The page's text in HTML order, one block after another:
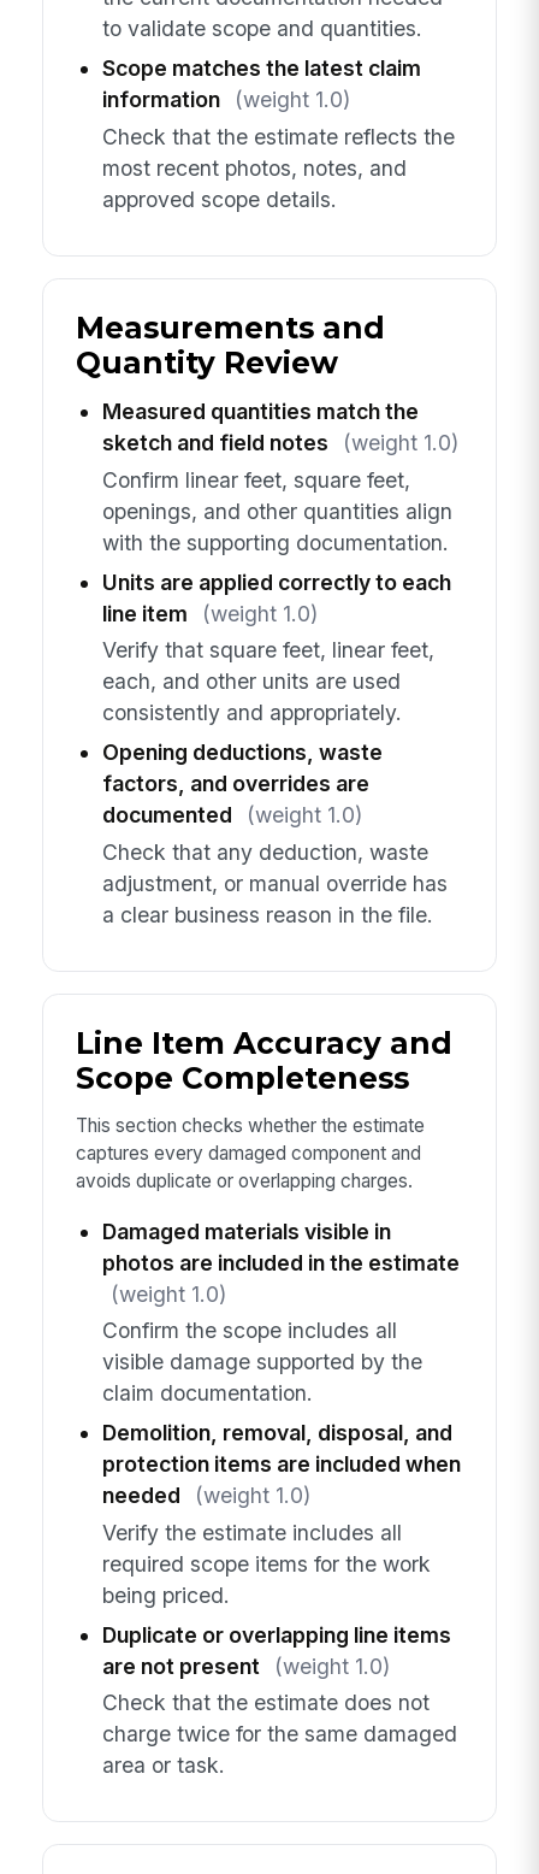
to validate scope and quantities.
Scope matches the latest claim
information
(weight 1.0)
Check that the estimate reflects the
most recent photos, notes, and
approved scope details.
Measurements and
Quantity Review
Measured quantities match the
sketch and field notes
(weight 1.0)
Confirm linear feet, square feet,
openings, and other quantities align
with the supporting documentation.
Units are applied correctly to each
line item
(weight 1.0)
Verify that square feet, linear feet,
each, and other units are used
consistently and appropriately.
Opening deductions, waste
factors, and overrides are
documented
(weight 1.0)
Check that any deduction, waste
adjustment, or manual override has
a clear business reason in the file.
Line Item Accuracy and
Scope Completeness
This section checks whether the estimate
captures every damaged component and
avoids duplicate or overlapping charges.
Damaged materials visible in
photos are included in the estimate
(weight 1.0)
Confirm the scope includes all
visible damage supported by the
claim documentation.
Demolition, removal, disposal, and
protection items are included when
needed
(weight 1.0)
Verify the estimate includes all
required scope items for the work
being priced.
Duplicate or overlapping line items
are not present
(weight 1.0)
Check that the estimate does not
charge twice for the same damaged
area or task.